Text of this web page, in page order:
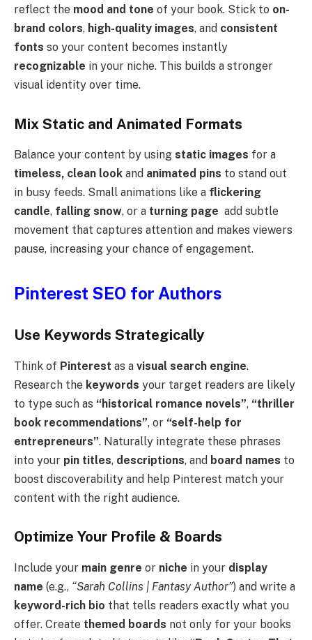
reflect the mood and tone of your book. Stick to on-
brand colors, high-quality images, and consistent
fonts so your content becomes instantly
recognizable in your niche. This builds a stronger
visual identity over time.
Mix Static and Animated Formats
Balance your content by using static images for a
timeless, clean look and animated pins to stand out
in busy feeds. Small animations like a flickering
candle, falling snow, or a turning page add subtle
movement that captures attention and makes viewers
pause, increasing your chance of engagement.
Pinterest SEO for Authors
Use Keywords Strategically
Think of Pinterest as a visual search engine.
Research the keywords your target readers are likely
to type such as “historical romance novels”, “thriller
book recommendations”, or “self-help for
entrepreneurs”. Naturally integrate these phrases
into your pin titles, descriptions, and board names to
boost discoverability and help Pinterest match your
content with the right audience.
Optimize Your Profile & Boards
Include your main genre or niche in your display
name (e.g., “Sarah Collins | Fantasy Author”) and write a
keyword-rich bio that tells readers exactly what you
offer. Create themed boards not only for your books